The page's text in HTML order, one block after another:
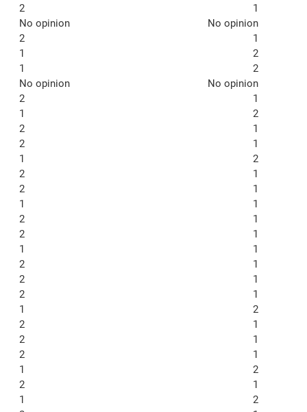
2
1
No opinion
No opinion
2
1
1
2
1
2
No opinion
No opinion
2
1
1
2
2
1
2
1
1
2
2
1
2
1
1
1
2
1
2
1
1
1
2
1
2
1
2
1
1
2
2
1
2
1
2
1
1
2
2
1
1
2